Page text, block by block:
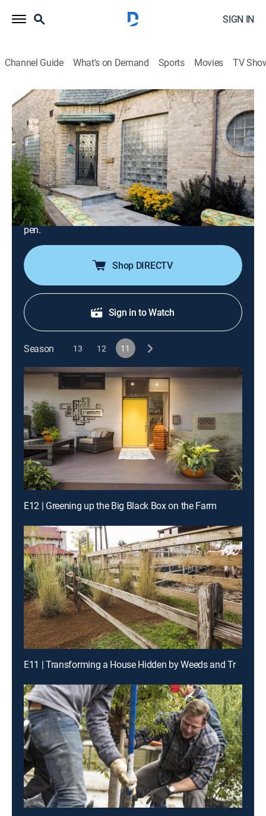
SIGN IN
Channel Guide What's on Demand Sports Movies TV
Desperate Landscapes
S11 E9 | Saddle Up for a Native
Landscape for the Herd in Fort Worth,
Texas
0h 20m|Reality, House/garden, Home improvement, How-to|
discovery+|2014
Jason helps The Herd in Fort Worth create a new
entrance for their nonprofit educational center and
pen.
Shop DIRECTV
Sign in to Watch
Season 13 12 11
E12 | Greening up the Big Black Box on the Farm
E11 | Transforming a House Hidden by Weeds and Trees Into a Welcoming Tudor Home